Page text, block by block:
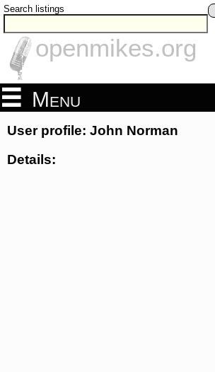
Search listings
openmikes.org
Menu
User profile: John Norman
Details: